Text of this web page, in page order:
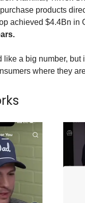
products
achieved $4.4Bn in
like a big number,
where they